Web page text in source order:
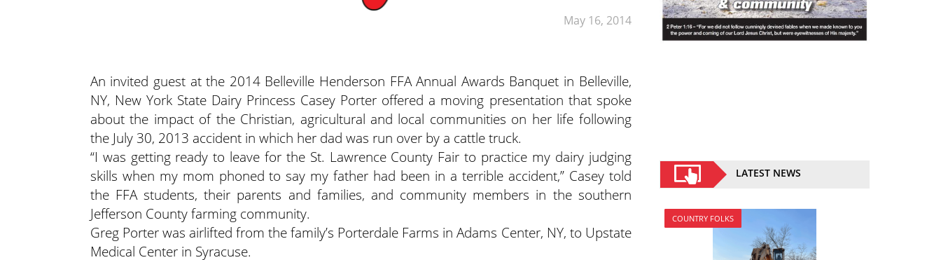
May 16, 2014
An invited guest at the 2014 Belleville Henderson FFA Annual Awards Banquet in Belleville,
NY, New York State Dairy Princess Casey Porter offered a moving presentation that spoke
about the impact of the Christian, agricultural and local communities on her life following
the July 30, 2013 accident in which her dad was run over by a cattle truck.
“I was getting ready to leave for the St. Lawrence County Fair to practice my dairy judging
skills when my mom phoned to say my father had been in a terrible accident,” Casey told
the FFA students, their parents and families, and community members in the southern
Jefferson County farming community.
Greg Porter was airlifted from the family’s Porterdale Farms in Adams Center, NY, to Upstate
Medical Center in Syracuse.
LATEST NEWS
COUNTRY FOLKS